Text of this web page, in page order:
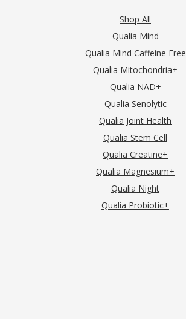
Shop All
Qualia Mind
Qualia Mind Caffeine Free
Qualia Mitochondria+
Qualia NAD+
Qualia Senolytic
Qualia Joint Health
Qualia Stem Cell
Qualia Creatine+
Qualia Magnesium+
Qualia Night
Qualia Probiotic+